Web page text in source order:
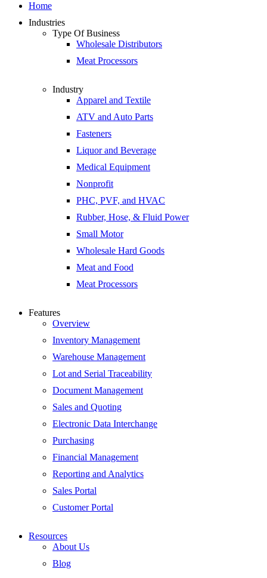
Home
Industries
Type Of Business
Wholesale Distributors
Meat Processors
Industry
Apparel and Textile
ATV and Auto Parts
Fasteners
Liquor and Beverage
Medical Equipment
Nonprofit
PHC, PVF, and HVAC
Rubber, Hose, & Fluid Power
Small Motor
Wholesale Hard Goods
Meat and Food
Meat Processors
Features
Overview
Inventory Management
Warehouse Management
Lot and Serial Traceability
Document Management
Sales and Quoting
Electronic Data Interchange
Purchasing
Financial Management
Reporting and Analytics
Sales Portal
Customer Portal
Resources
About Us
Blog